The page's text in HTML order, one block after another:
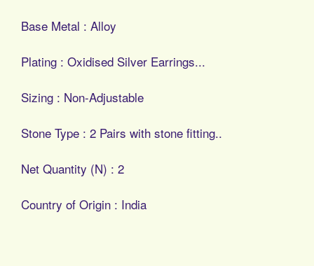
Base Metal : Alloy
Plating : Oxidised Silver Earrings...
Sizing : Non-Adjustable
Stone Type : 2 Pairs with stone fitting..
Net Quantity (N) : 2
Country of Origin : India